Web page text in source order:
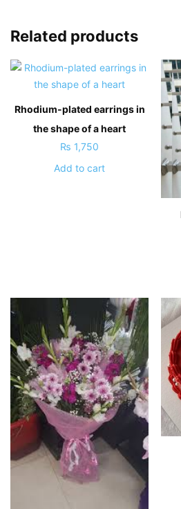
Related products
Rhodium-plated earrings in
the shape of a heart
₨ 1,750
Add to cart